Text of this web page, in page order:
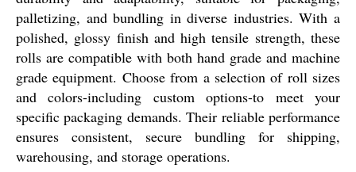
palletizing, and bundling in diverse industries. With a
polished, glossy finish and high tensile strength, these
rolls are compatible with both hand grade and machine
grade equipment. Choose from a selection of roll sizes
and colors-including custom options-to meet your
specific packaging demands. Their reliable performance
ensures consistent, secure bundling for shipping,
warehousing, and storage operations.